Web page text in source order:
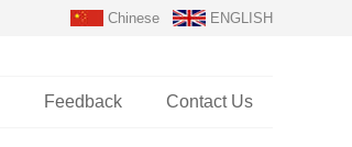
Chinese ENGLISH
Feedback Contact Us